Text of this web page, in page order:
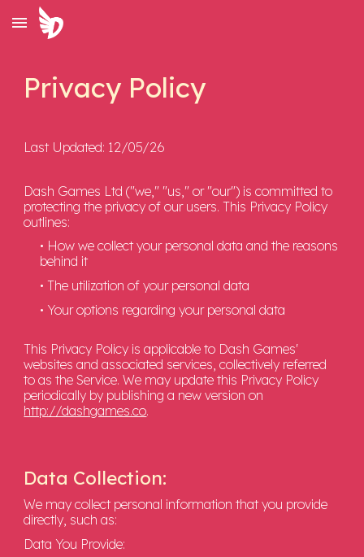
Skip to main content
Privacy Policy
Last Updated: 12/05/26
Dash Games Ltd ("we," "us," or "our") is committed to
protecting the privacy of our users. This Privacy Policy
outlines:
• How we collect your personal data and the reasons
behind it
• The utilization of your personal data
• Your options regarding your personal data
This Privacy Policy is applicable to Dash Games'
websites and associated services, collectively referred
to as the Service. We may update this Privacy Policy
periodically by publishing a new version on
http://dashgames.co.
Data Collection:
We may collect personal information that you provide
directly, such as:
Data You Provide: